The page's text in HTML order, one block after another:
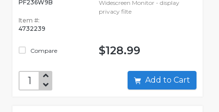
PF236W9B
Item #:
4732239
Compare
Widescreen Monitor - display
privacy filte
$128.99
Add to Cart